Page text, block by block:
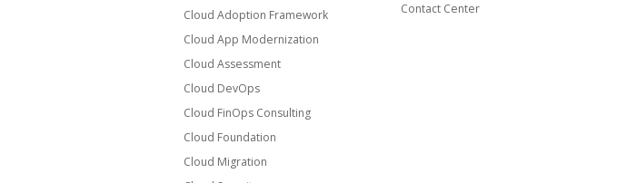
Cloud Adoption Framework
Cloud App Modernization
Cloud Assessment
Cloud DevOps
Cloud FinOps Consulting
Cloud Foundation
Cloud Migration
Contact Center